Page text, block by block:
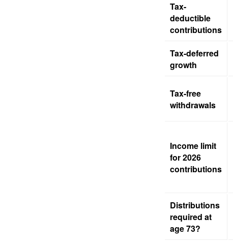
Tax-
deductible
contributions
Tax-deferred
growth
Tax-free
withdrawals
Income limit
for 2026
contributions
Distributions
required at
age 73?